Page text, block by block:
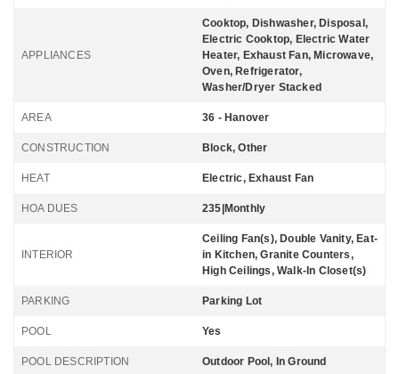
APPLIANCES
Cooktop, Dishwasher, Disposal,
Electric Cooktop, Electric Water
Heater, Exhaust Fan, Microwave,
Oven, Refrigerator,
Washer/Dryer Stacked
AREA 36 - Hanover
CONSTRUCTION Block, Other
HEAT Electric, Exhaust Fan
HOA DUES 235|Monthly
INTERIOR
Ceiling Fan(s), Double Vanity, Eat-
in Kitchen, Granite Counters,
High Ceilings, Walk-In Closet(s)
PARKING Parking Lot
POOL Yes
POOL DESCRIPTION Outdoor Pool, In Ground